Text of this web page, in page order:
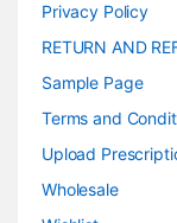
Privacy Policy
RETURN AND
Sample Page
Terms and
Upload
Wholesale